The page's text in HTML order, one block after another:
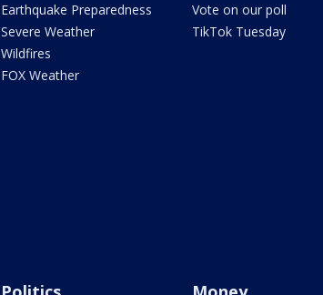
Earthquake Preparedness
Severe Weather
Wildfires
FOX Weather
Vote on our poll
TikTok Tuesday